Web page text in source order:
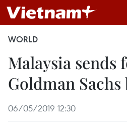
WORLD
Malaysia sends
Goldman
06/05/2019 12:30